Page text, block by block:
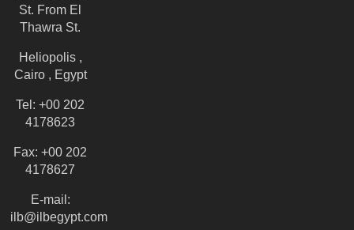
St. From El
Thawra St.
Heliopolis ,
Cairo , Egypt
Tel: +00 202
4178623
Fax: +00 202
4178627
E-mail:
ilb@ilbegypt.com